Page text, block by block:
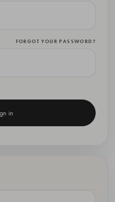
FORGOT YOUR PASSWORD?